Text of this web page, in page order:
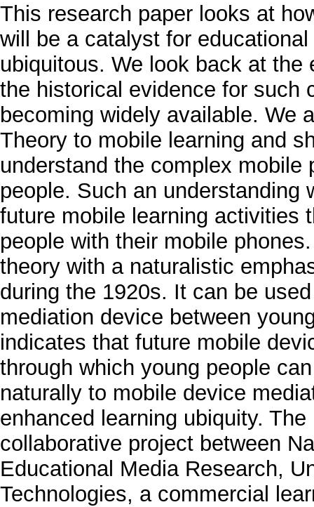
This research paper looks at
will be a catalyst for
ubiquitous. We look back at
the historical evidence for such
becoming widely available. We
Theory to mobile learning and
understand the complex
people. Such an understanding
future mobile learning activities
people with their mobile
theory with a naturalistic
during the 1920s. It can be
mediation device between
indicates that future mobile
through which young people
naturally to mobile device
enhanced learning ubiquity.
collaborative project between
Educational Media Research,
Technologies, a commercial